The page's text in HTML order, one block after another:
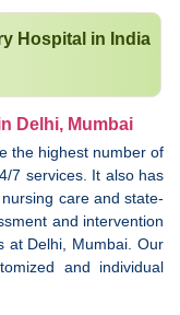
Hospital in India
Delhi, Mumbai
the highest number of
7 services. It also has
care and state-
and intervention
at Delhi, Mumbai. Our
and individual